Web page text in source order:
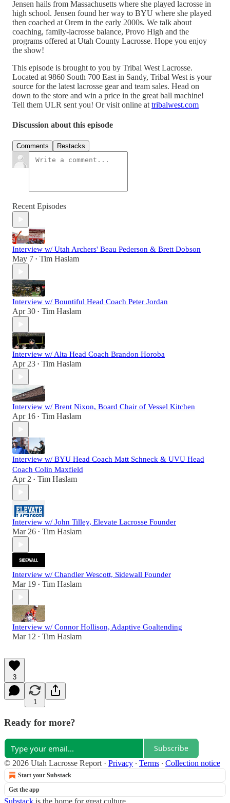
Jensen hails from Massachusetts where she played lacrosse in
high school. Jensen found her way to BYU where she played
then coached at Orem in the early 2000s. We talk about
coaching, family-lacrosse balance, Provo High and the
programs offered at Utah County Lacrosse. Hope you enjoy
the show!
This episode is brought to you by Tribal West Lacrosse.
Located at 9860 South 700 East in Sandy, Tribal West is your
source for the latest lacrosse gear and team sales. Head on
down to the store and win a price in the great ball machine!
Tell them ULR sent you! Or visit online at tribalwest.com
Discussion about this episode
Comments Restacks
Recent Episodes
Interview w/ Utah Archers' Beau Pederson & Brett Dobson
May 7 • Tim Haslam
Interview w/ Bountiful Head Coach Peter Jordan
Apr 30 • Tim Haslam
Interview w/ Alta Head Coach Brandon Horoba
Apr 23 • Tim Haslam
Interview w/ Brent Nixon, Board Chair of Vessel Kitchen
Apr 16 • Tim Haslam
Interview w/ BYU Head Coach Matt Schneck & UVU Head
Coach Colin Maxfield
Apr 2 • Tim Haslam
Interview w/ John Tilley, Elevate Lacrosse Founder
Mar 26 • Tim Haslam
Interview w/ Chandler Wescott, Sidewall Founder
Mar 19 • Tim Haslam
Interview w/ Connor Hollison, Adaptive Goaltending
Mar 12 • Tim Haslam
3
1
Ready for more?
Subscribe
© 2026 Utah Lacrosse Report · Privacy ∙ Terms ∙ Collection notice
Start your Substack
Get the app
Substack is the home for great culture